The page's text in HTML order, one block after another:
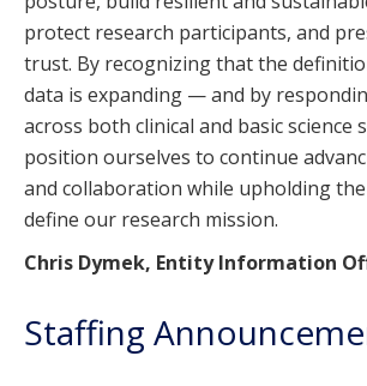
protect research participants, and
trust. By recognizing that the
data is expanding — and by
across both clinical and basic
position ourselves to continue
and collaboration while upholding
define our research mission.
Chris Dymek, Entity Information
Staffing